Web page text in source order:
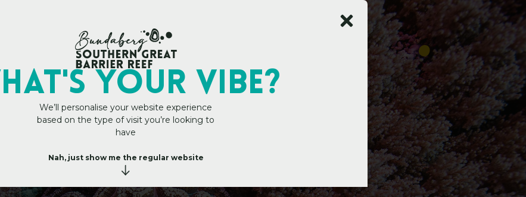
h Us – T
YOUR VIBE?
We’ll personalise your website experience
based on the type of visit you’re looking to
have
Nah, just show me the regular website